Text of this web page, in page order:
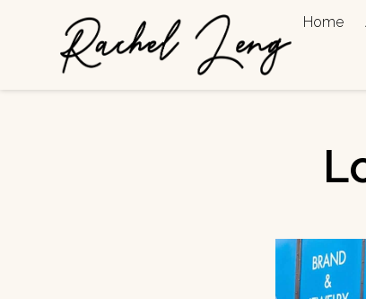
Home